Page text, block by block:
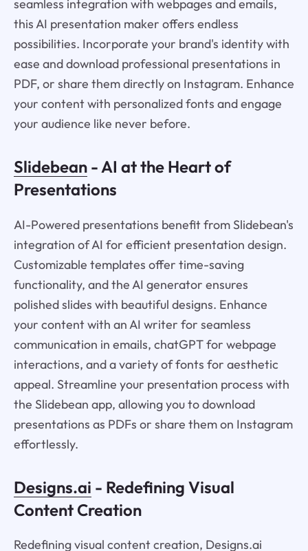
seamless integration with webpages and emails,
this AI presentation maker offers endless
possibilities. Incorporate your brand's identity with
ease and download professional presentations in
PDF, or share them directly on Instagram. Enhance
your content with personalized fonts and engage
your audience like never before.
Slidebean- AI at the Heart of
Presentations
AI-Powered presentations benefit from Slidebean's
integration of AI for efficient presentation design.
Customizable templates offer time-saving
functionality, and the AI generator ensures
polished slides with beautiful designs. Enhance
your content with an AI writer for seamless
communication in emails, chatGPT for webpage
interactions, and a variety of fonts for aesthetic
appeal. Streamline your presentation process with
the Slidebean app, allowing you to download
presentations as PDFs or share them on Instagram
effortlessly.
Designs.ai - Redefining Visual
Content Creation
Redefining visual content creation, Designs.ai